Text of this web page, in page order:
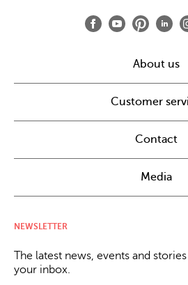
About us
Customer
Contact
Media
NEWSLETTER
The latest news, events and
your inbox.